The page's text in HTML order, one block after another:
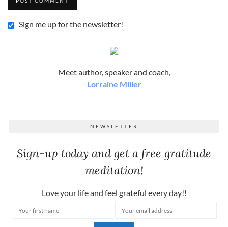
Sign me up for the newsletter!
Meet author, speaker and coach,
Lorraine Miller
NEWSLETTER
Sign-up today and get a free gratitude
meditation!
Love your life and feel grateful every day!!